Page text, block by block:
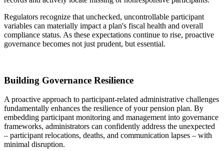
Regulators recognize that unchecked, uncontrollable participant
variables can materially impact a plan's fiscal health and overall
compliance status. As these expectations continue to rise, proactive
governance becomes not just prudent, but essential.
Building Governance Resilience
A proactive approach to participant-related administrative challenges
fundamentally enhances the resilience of your pension plan. By
embedding participant monitoring and management into governance
frameworks, administrators can confidently address the unexpected
– participant relocations, deaths, and communication lapses – with
minimal disruption.